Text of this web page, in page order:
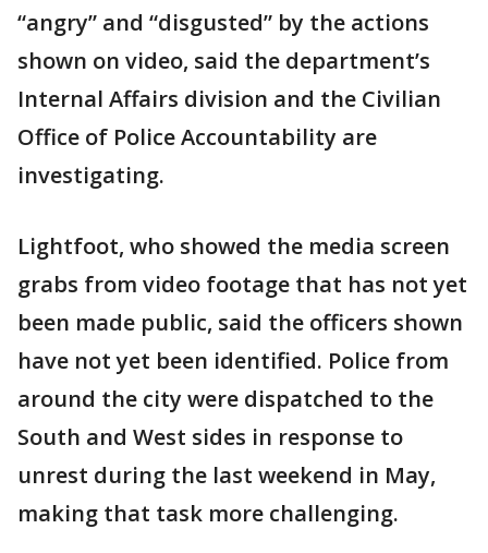
“angry” and “disgusted” by the actions
shown on video, said the department’s
Internal Affairs division and the Civilian
Office of Police Accountability are
investigating.
Lightfoot, who showed the media screen
grabs from video footage that has not yet
been made public, said the officers shown
have not yet been identified. Police from
around the city were dispatched to the
South and West sides in response to
unrest during the last weekend in May,
making that task more challenging.